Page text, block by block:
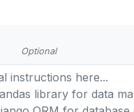
Optional